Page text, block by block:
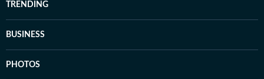
TRENDING
BUSINESS
PHOTOS